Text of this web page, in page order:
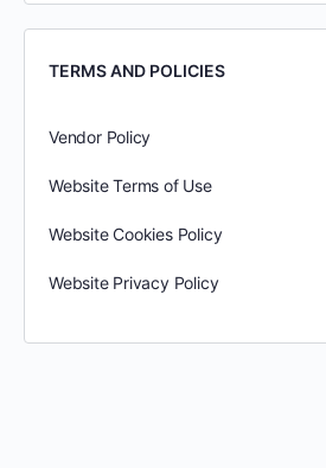
TERMS AND POLICIES
Vendor Policy
Website Terms of Use
Website Cookies Policy
Website Privacy Policy